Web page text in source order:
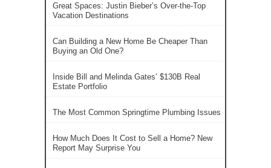
Great Spaces: Justin Bieber’s Over-the-Top
Vacation Destinations
Can Building a New Home Be Cheaper Than
Buying an Old One?
Inside Bill and Melinda Gates’ $130B Real
Estate Portfolio
The Most Common Springtime Plumbing Issues
How Much Does It Cost to Sell a Home? New
Report May Surprise You